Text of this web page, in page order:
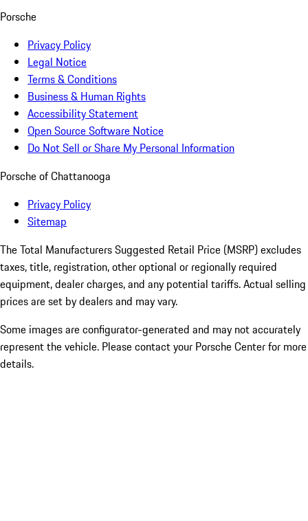
Porsche
Privacy Policy
Legal Notice
Terms & Conditions
Business & Human Rights
Accessibility Statement
Open Source Software Notice
Do Not Sell or Share My Personal Information
Porsche of Chattanooga
Privacy Policy
Sitemap
The Total Manufacturers Suggested Retail Price (MSRP) excludes
taxes, title, registration, other optional or regionally required
equipment, dealer charges, and any potential tariffs. Actual selling
prices are set by dealers and may vary.
Some images are configurator-generated and may not accurately
represent the vehicle. Please contact your Porsche Center for more
details.